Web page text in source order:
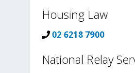
Housing Law
02 6218 7900
National Relay